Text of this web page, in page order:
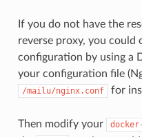
If you do not have the
reverse proxy, you could
configuration by using a
your configuration file
/mailu/nginx.conf for
Then modify your